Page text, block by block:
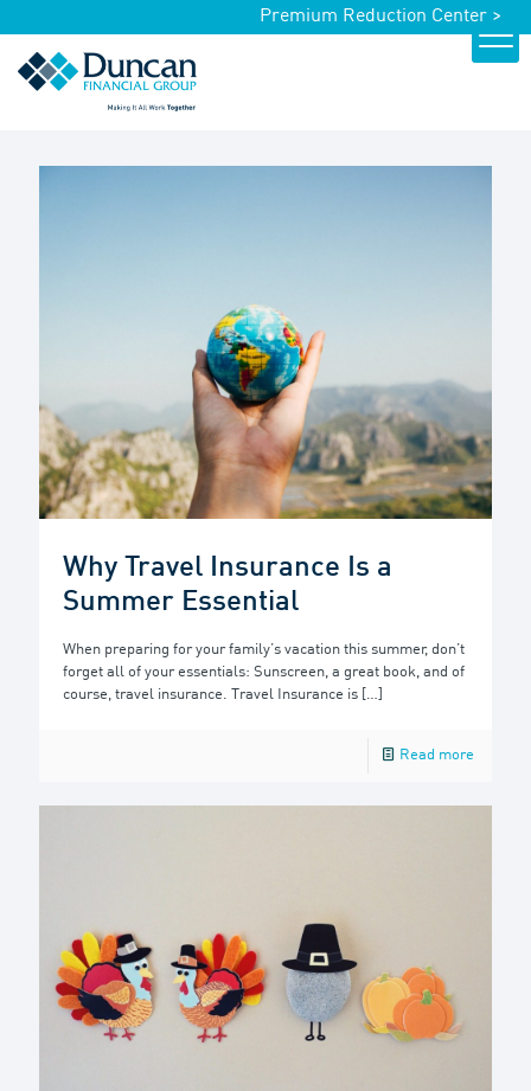
Premium Reduction Center >
Why Travel Insurance Is a
Summer Essential
When preparing for your family’s vacation this summer, don’t
forget all of your essentials: Sunscreen, a great book, and of
course, travel insurance. Travel Insurance is […]
Read more